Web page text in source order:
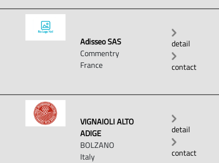
Adisseo SAS
Commentry
France
detail
contact
VIGNAIOLI ALTO
ADIGE
BOLZANO
Italy
detail
contact